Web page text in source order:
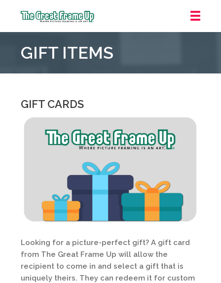
Frame
::
Park
GIFT ITEMS
GIFT CARDS
Looking for a picture-perfect gift? A gift card
from The Great Frame Up will allow the
recipient to come in and select a gift that is
uniquely theirs. They can redeem it for custom